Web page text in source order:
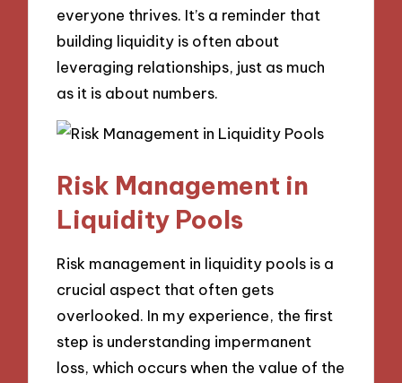
everyone thrives. It’s a reminder that
building liquidity is often about
leveraging relationships, just as much
as it is about numbers.
Risk Management in
Liquidity Pools
Risk management in liquidity pools is a
crucial aspect that often gets
overlooked. In my experience, the first
step is understanding impermanent
loss, which occurs when the value of the